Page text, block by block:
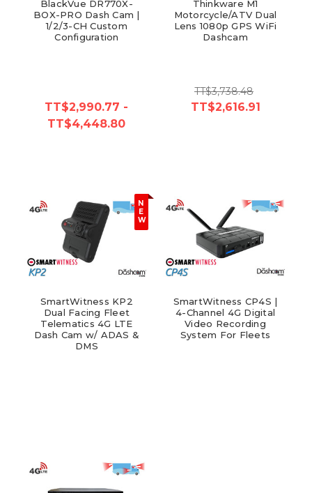
BlackVue DR770X-
BOX-PRO Dash Cam |
1/2/3-CH Custom
Configuration
TT$2,990.77 -
TT$4,448.80
Thinkware M1
Motorcycle/ATV Dual
Lens 1080p GPS WiFi
Dashcam
TT$3,738.48
TT$2,616.91
N
E
W
SmartWitness KP2
Dual Facing Fleet
Telematics 4G LTE
Dash Cam w/ ADAS &
DMS
SmartWitness CP4S |
4-Channel 4G Digital
Video Recording
System For Fleets